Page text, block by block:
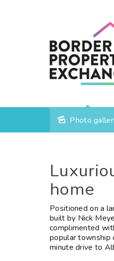
Sold Photo
home
Positioned on a
built by Nick
complimented
popular township
minute drive to